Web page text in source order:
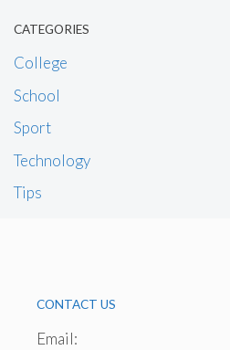
CATEGORIES
College
School
Sport
Technology
Tips
CONTACT US
Email: